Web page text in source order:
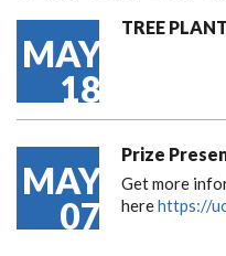
MAY
18
TREE
MAY
07
Prize
Get more
herehttps://